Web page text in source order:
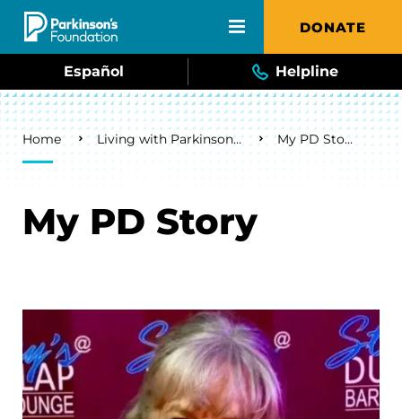
Skip to main content DONATE
Español Helpline
Breadcrumb
Home Living with Parkinson's My PD Story
My PD Story